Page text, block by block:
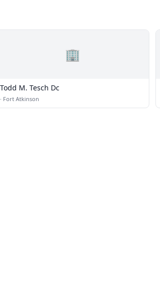
🏢
Todd M. Tesch Dc
· Fort Atkinson